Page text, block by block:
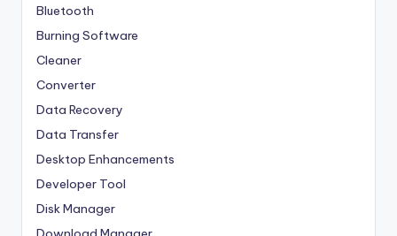
Bluetooth
Burning Software
Cleaner
Converter
Data Recovery
Data Transfer
Desktop Enhancements
Developer Tool
Disk Manager